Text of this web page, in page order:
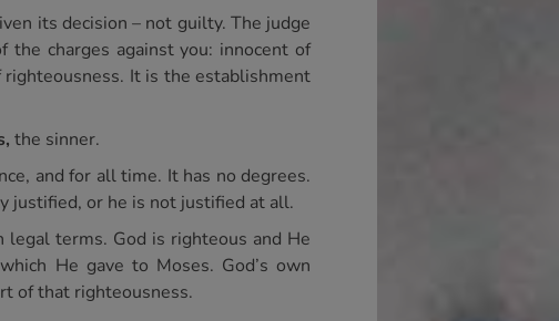
its decision – not guilty. The judge
the charges against you: innocent of
It is the establishment
the sinner.
and for all time. It has no degrees.
justified, or he is not justified at all.
terms. God is righteous and He
He gave to Moses. God’s own
of that righteousness.